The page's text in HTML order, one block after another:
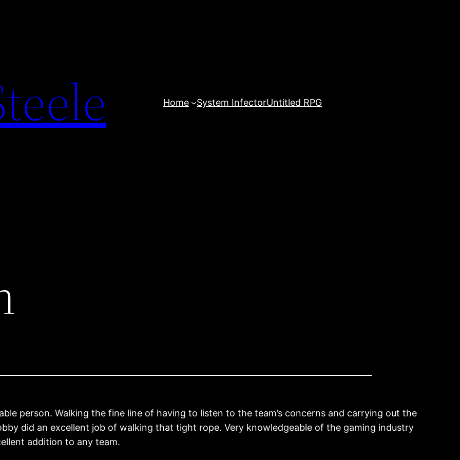
Home System InfectorUntitled RPG
person. Walking the fine line of having to listen to the team’s concerns and carrying out the
did an excellent job of walking that tight rope. Very knowledgeable of the gaming industry
addition to any team.